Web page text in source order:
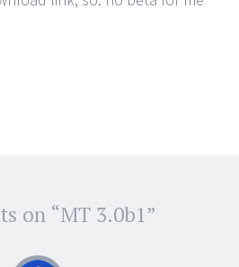
on “MT 3.0b1”